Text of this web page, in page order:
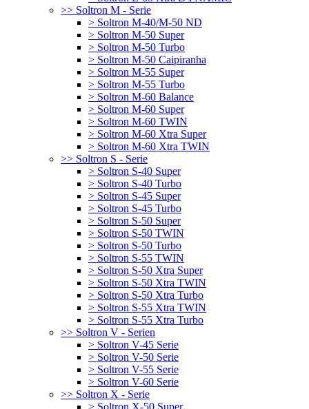
>> Soltron M - Serie
> Soltron M-40/M-50 ND
> Soltron M-50 Super
> Soltron M-50 Turbo
> Soltron M-50 Caipiranha
> Soltron M-55 Super
> Soltron M-55 Turbo
> Soltron M-60 Balance
> Soltron M-60 Super
> Soltron M-60 TWIN
> Soltron M-60 Xtra Super
> Soltron M-60 Xtra TWIN
>> Soltron S - Serie
> Soltron S-40 Super
> Soltron S-40 Turbo
> Soltron S-45 Super
> Soltron S-45 Turbo
> Soltron S-50 Super
> Soltron S-50 TWIN
> Soltron S-50 Turbo
> Soltron S-55 TWIN
> Soltron S-50 Xtra Super
> Soltron S-50 Xtra TWIN
> Soltron S-50 Xtra Turbo
> Soltron S-55 Xtra TWIN
> Soltron S-55 Xtra Turbo
>> Soltron V - Serien
> Soltron V-45 Serie
> Soltron V-50 Serie
> Soltron V-55 Serie
> Soltron V-60 Serie
>> Soltron X - Serie
> Soltron X-50 Super